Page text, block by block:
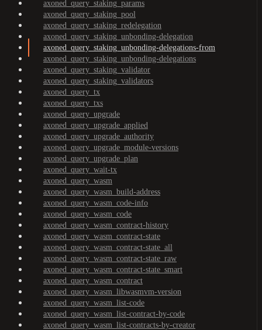
axoned_query_staking_params
axoned_query_staking_pool
axoned_query_staking_redelegation
axoned_query_staking_unbonding-delegation
axoned_query_staking_unbonding-delegations-from
axoned_query_staking_unbonding-delegations
axoned_query_staking_validator
axoned_query_staking_validators
axoned_query_tx
axoned_query_txs
axoned_query_upgrade
axoned_query_upgrade_applied
axoned_query_upgrade_authority
axoned_query_upgrade_module-versions
axoned_query_upgrade_plan
axoned_query_wait-tx
axoned_query_wasm
axoned_query_wasm_build-address
axoned_query_wasm_code-info
axoned_query_wasm_code
axoned_query_wasm_contract-history
axoned_query_wasm_contract-state
axoned_query_wasm_contract-state_all
axoned_query_wasm_contract-state_raw
axoned_query_wasm_contract-state_smart
axoned_query_wasm_contract
axoned_query_wasm_libwasmvm-version
axoned_query_wasm_list-code
axoned_query_wasm_list-contract-by-code
axoned_query_wasm_list-contracts-by-creator